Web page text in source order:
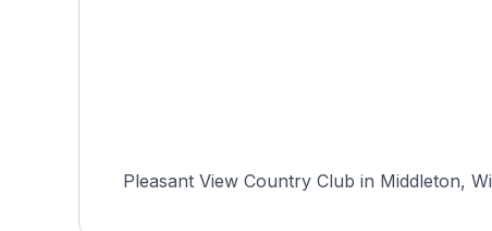
Pleasant View Country Club in Middleton,